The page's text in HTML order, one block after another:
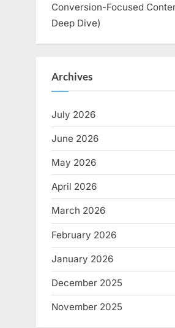
Conversion-Focused
Deep Dive)
Archives
July 2026
June 2026
May 2026
April 2026
March 2026
February 2026
January 2026
December 2025
November 2025